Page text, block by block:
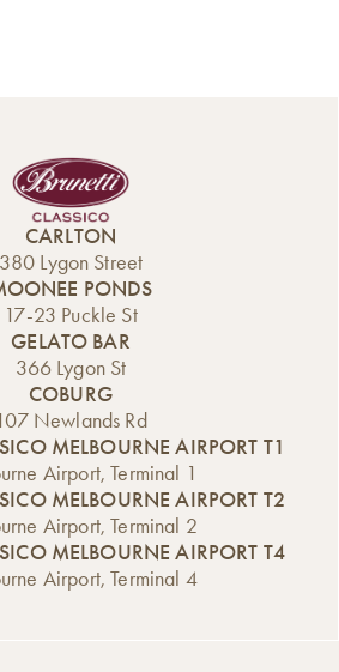
CARLTON
380 Lygon Street
PONDS
17-23 Puckle St
GELATO BAR
366 Lygon St
COBURG
Newlands Rd
MELBOURNE AIRPORT T1
Airport, Terminal 1
MELBOURNE AIRPORT T2
Airport, Terminal 2
MELBOURNE AIRPORT T4
Airport, Terminal 4